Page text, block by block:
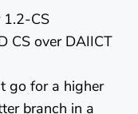
1.2-CS
CS over DAIICT
go for a higher
branch in a